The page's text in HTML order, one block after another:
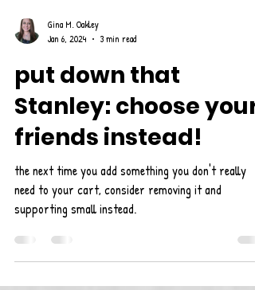
Jan 6, 2024
3 min read
put down that
Stanley: choose your
friends instead!
the next time you add something you don't really
need to your cart, consider removing it and
supporting small instead.